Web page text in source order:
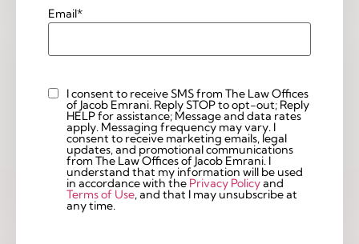
Email*
Custom
Checkbox
I consent to receive SMS from The Law Offices
of Jacob Emrani. Reply STOP to opt-out; Reply
HELP for assistance; Message and data rates
apply. Messaging frequency may vary. I
consent to receive marketing emails, legal
updates, and promotional communications
from The Law Offices of Jacob Emrani. I
understand that my information will be used
in accordance with the Privacy Policyand
Terms of Use, and that I may unsubscribe at
any time.